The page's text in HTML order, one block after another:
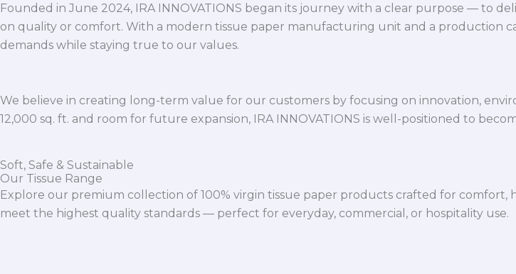
Founded in June 2024, IRA INNOVATIONS began its journey with a clear purpose — to
on quality or comfort. With a modern tissue paper manufacturing unit and a production
demands while staying true to our values.
We believe in creating long-term value for our customers by focusing on innovation,
12,000 sq. ft. and room for future expansion, IRA INNOVATIONS is well-positioned to
Soft, Safe & Sustainable
Our Tissue Range
Explore our premium collection of 100% virgin tissue paper products crafted for
meet the highest quality standards — perfect for everyday, commercial, or hospitality use.